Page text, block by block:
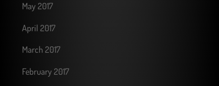
May 2017
April 2017
March 2017
February 2017